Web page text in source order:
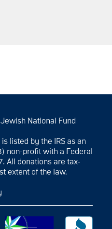
National Fund
listed by the IRS as an
non-profit with a Federal
All donations are tax-
extent of the law.